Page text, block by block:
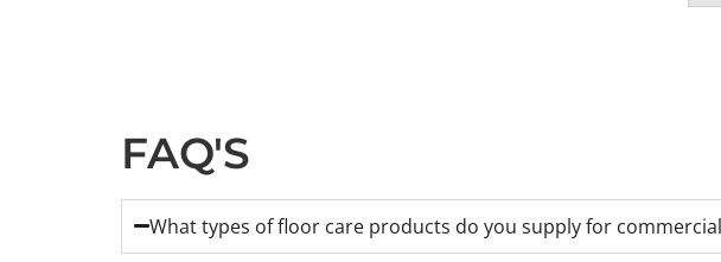
FAQ'S
What types of floor care products do you supply for